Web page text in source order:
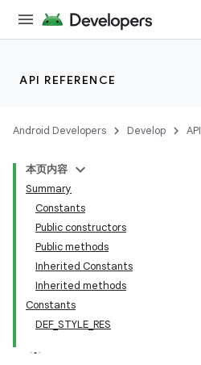
API REFERENCE
Android Developers Develop
本页内容
Summary
Constants
Public constructors
Public methods
Inherited Constants
Inherited methods
Constants
DEF_STYLE_RES